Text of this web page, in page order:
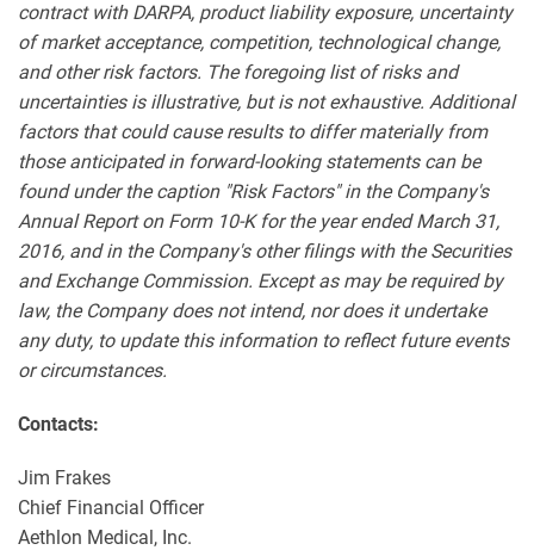
contract with DARPA, product liability exposure, uncertainty
of market acceptance, competition, technological change,
and other risk factors. The foregoing list of risks and
uncertainties is illustrative, but is not exhaustive. Additional
factors that could cause results to differ materially from
those anticipated in forward-looking statements can be
found under the caption "Risk Factors" in the Company's
Annual Report on Form 10-K for the year ended March 31,
2016, and in the Company's other filings with the Securities
and Exchange Commission. Except as may be required by
law, the Company does not intend, nor does it undertake
any duty, to update this information to reflect future events
or circumstances.
Contacts:
Jim Frakes
Chief Financial Officer
Aethlon Medical, Inc.